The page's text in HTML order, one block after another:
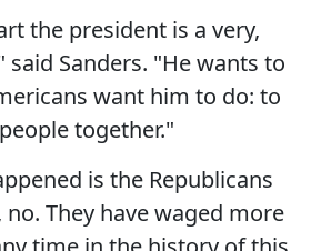
the president is a very,
said Sanders. "He wants to
want him to do: to
together."
is the Republicans
no. They have waged more